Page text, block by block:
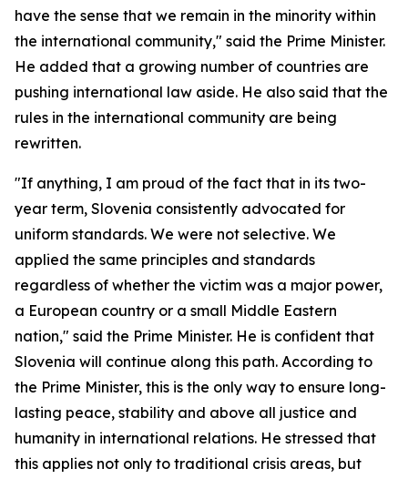
have the sense that we remain in the minority within
the international community," said the Prime Minister.
He added that a growing number of countries are
pushing international law aside. He also said that the
rules in the international community are being
rewritten.
"If anything, I am proud of the fact that in its two-
year term, Slovenia consistently advocated for
uniform standards. We were not selective. We
applied the same principles and standards
regardless of whether the victim was a major power,
a European country or a small Middle Eastern
nation," said the Prime Minister. He is confident that
Slovenia will continue along this path. According to
the Prime Minister, this is the only way to ensure long-
lasting peace, stability and above all justice and
humanity in international relations. He stressed that
this applies not only to traditional crisis areas, but